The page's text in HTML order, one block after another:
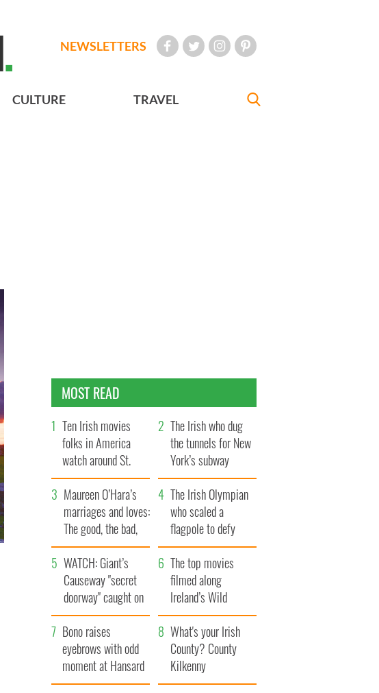
NEWSLETTERS
CULTURE TRAVEL
MOST READ
Ten Irish movies
folks in America
watch around St.
Patrick’s Day
The Irish who dug
the tunnels for New
York’s subway
system
Maureen O’Hara’s
marriages and loves:
The good, the bad,
and the ugly
The Irish Olympian
who scaled a
flagpole to defy
Britain
WATCH: Giant’s
Causeway "secret
doorway" caught on
camera
The top movies
filmed along
Ireland’s Wild
Atlantic Way
Bono raises
eyebrows with odd
moment at Hansard
funeral
What's your Irish
County? County
Kilkenny